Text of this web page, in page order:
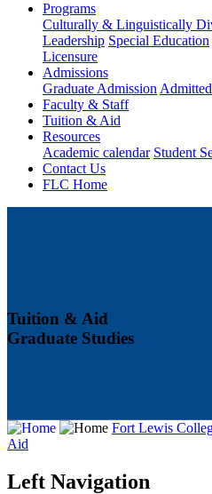
Programs
Culturally & Linguistically
Leadership Special Education
Licensure
Admissions
Graduate Admission
Faculty & Staff
Tuition & Aid
Resources
Academic calendar Student
Contact Us
FLC Home
Tuition & Aid
Graduate Studies
Fort Lewis
Aid
Left Navigation